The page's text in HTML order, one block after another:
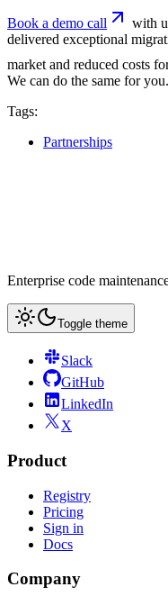
Book a demo call
with
delivered exceptional
market and reduced costs
We can do the same for you.
Tags:
Partnerships
Enterprise code
Toggle theme
Slack
GitHub
LinkedIn
X
Product
Registry
Pricing
Sign in
Docs
Company